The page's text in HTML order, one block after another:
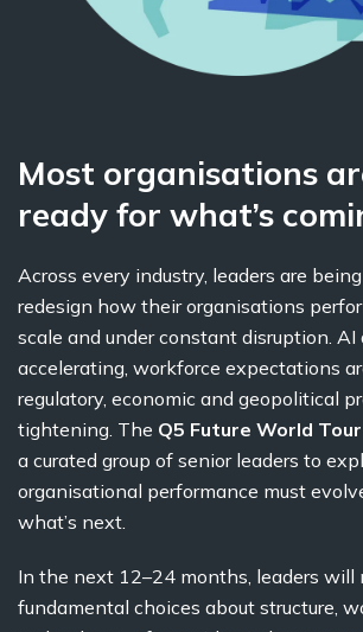
Most organisations
ready for what’s
Across every industry, leaders are
redesign how their organisations
scale and under constant disruption. AI
accelerating, workforce expectations
regulatory, economic and geopolitical
tightening. The Q5 Future World Tour
a curated group of senior leaders to
organisational performance must
what’s next.
In the next 12–24 months, leaders will
fundamental choices about structure,